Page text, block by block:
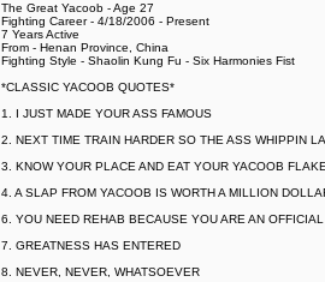
The Great Yacoob - Age 27
Fighting Career - 4/18/2006 - Present
7 Years Active
From - Henan Province, China
Fighting Style - Shaolin Kung Fu - Six Harmonies Fist
*CLASSIC YACOOB QUOTES*
1. I JUST MADE YOUR ASS FAMOUS
2. NEXT TIME TRAIN HARDER SO THE ASS WHIPPIN
3. KNOW YOUR PLACE AND EAT YOUR YACOOB
4. A SLAP FROM YACOOB IS WORTH A MILLION
6. YOU NEED REHAB BECAUSE YOU ARE AN
7. GREATNESS HAS ENTERED
8. NEVER, NEVER, WHATSOEVER